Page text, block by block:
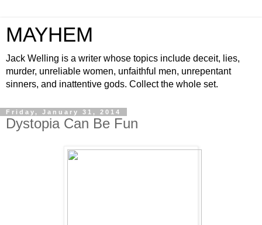
MAYHEM
Jack Welling is a writer whose topics include deceit, lies,
murder, unreliable women, unfaithful men, unrepentant
sinners, and inattentive gods. Collect the whole set.
Friday, January 31, 2014
Dystopia Can Be Fun